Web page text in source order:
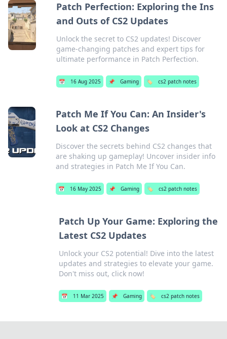
Patch Perfection: Exploring the Ins
and Outs of CS2 Updates
Unlock the secret to CS2 updates! Discover
game-changing patches and expert tips for
ultimate performance in Patch Perfection.
📅 16 Aug 2025 📌 Gaming 🏷️ cs2 patch notes
Patch Me If You Can: An Insider's
Look at CS2 Changes
Discover the secrets behind CS2 changes that
are shaking up gameplay! Uncover insider info
and strategies in Patch Me If You Can.
📅 16 May 2025 📌 Gaming 🏷️ cs2 patch notes
Patch Up Your Game: Exploring the
Latest CS2 Updates
Unlock your CS2 potential! Dive into the latest
updates and strategies to elevate your game.
Don't miss out, click now!
📅 11 Mar 2025 📌 Gaming 🏷️ cs2 patch notes